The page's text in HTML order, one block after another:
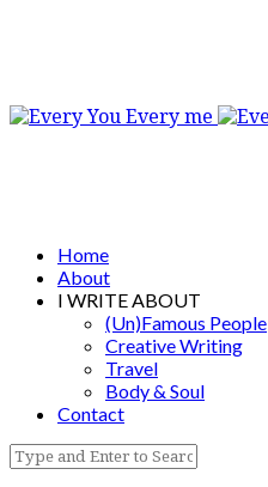
Home
About
I WRITE ABOUT
(Un)Famous People
Creative Writing
Travel
Body & Soul
Contact